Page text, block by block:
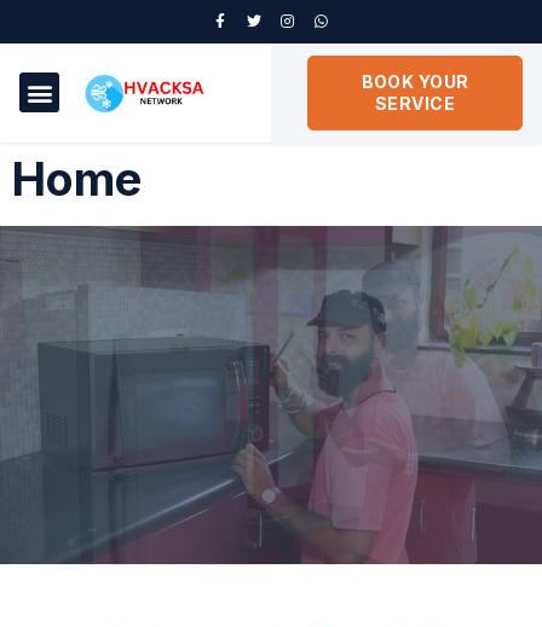
BOOK YOUR
SERVICE
Home